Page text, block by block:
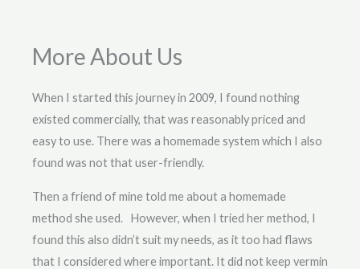
More About Us
When I started this journey in 2009, I found nothing
existed commercially, that was reasonably priced and
easy to use. There was a homemade system which I also
found was not that user-friendly.
Then a friend of mine told me about a homemade
method she used. However, when I tried her method, I
found this also didn’t suit my needs, as it too had flaws
that I considered where important. It did not keep vermin